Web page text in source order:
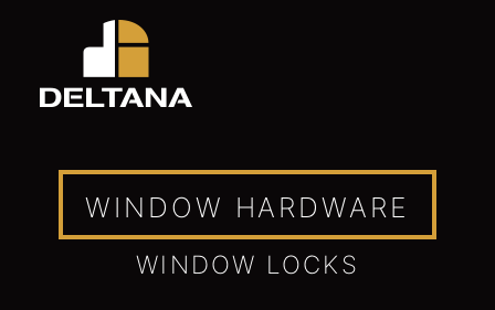
WINDOW HARDWARE
WINDOW LOCKS